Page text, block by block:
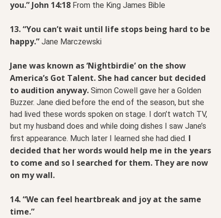
you.” John 14:18 From the King James Bible
13. “You can’t wait until life stops being hard to be
happy.” Jane Marczewski
Jane was known as ‘Nightbirdie’ on the show
America’s Got Talent. She had cancer but decided
to audition anyway. Simon Cowell gave her a Golden
Buzzer. Jane died before the end of the season, but she
had lived these words spoken on stage. I don’t watch TV,
but my husband does and while doing dishes I saw Jane’s
first appearance. Much later I learned she had died. I
decided that her words would help me in the years
to come and so I searched for them. They are now
on my wall.
14. “We can feel heartbreak and joy at the same
time.”